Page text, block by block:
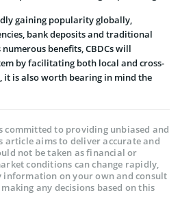
gaining popularity globally,
bank deposits and traditional
benefits, CBDCs will
by facilitating both local and cross-
it is also worth bearing in mind the
committed to providing unbiased and
aims to deliver accurate and
not be taken as financial or
conditions can change rapidly,
information on your own and consult
any decisions based on this